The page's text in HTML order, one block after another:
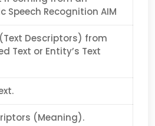
Speech Recognition AIM
Descriptors) from
Text or Entity’s Text
(Meaning).